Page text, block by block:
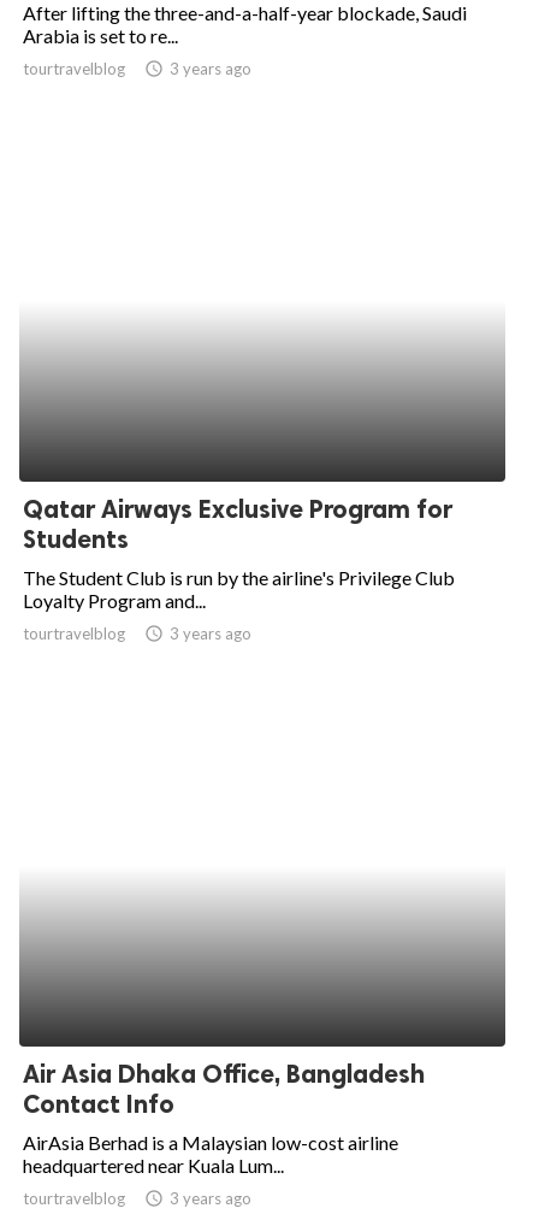
After lifting the three-and-a-half-year blockade, Saudi
Arabia is set to re...
tourtravelblog access_time 3 years ago
Qatar Airways Exclusive Program for
Students
The Student Club is run by the airline's Privilege Club
Loyalty Program and...
tourtravelblog access_time 3 years ago
Air Asia Dhaka Office, Bangladesh
Contact Info
AirAsia Berhad is a Malaysian low-cost airline
headquartered near Kuala Lum...
tourtravelblog access_time 3 years ago